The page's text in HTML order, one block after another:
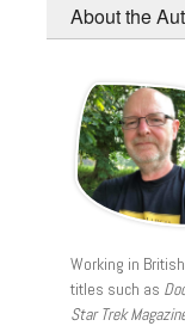
About the
Working in
titles such as
Star Trek